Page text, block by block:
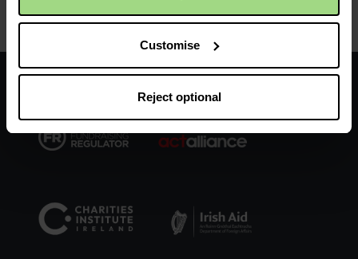
Customise
Reject optional
Product details
Facebook
logo
Twitter
logo
Instagram
logo